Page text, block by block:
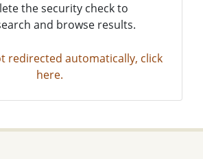
the security check to
and browse results.
redirected automatically, click
here.